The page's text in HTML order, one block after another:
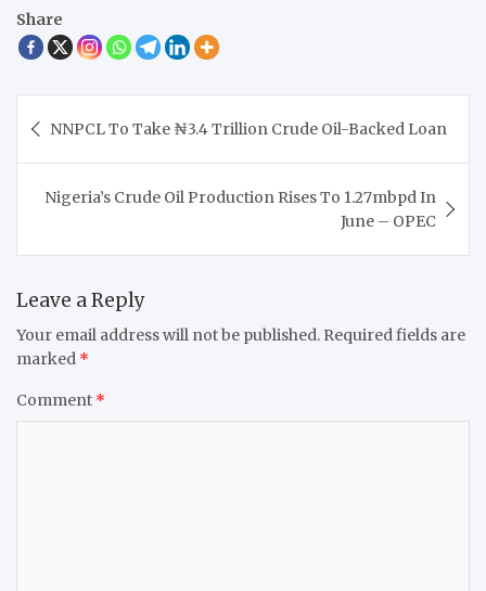
Share
navigation
NNPCL To Take ₦3.4 Trillion Crude Oil-Backed Loan
Nigeria’s Crude Oil Production Rises To 1.27mbpd In
June – OPEC
Leave a Reply
Your email address will not be published. Required fields are
marked *
Comment *